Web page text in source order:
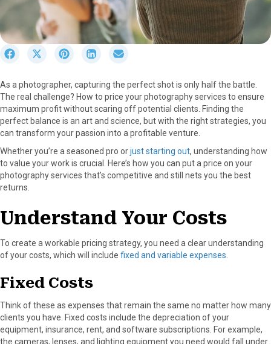
r
e
o
n
F
a
c
e
k
S
r
e
o
n
X
(
T
w
e
)
S
r
e
o
n
P
i
n
t
s
S
r
e
o
n
L
i
n
k
n
r
e
o
n
E
m
a
i
As a photographer, capturing the perfect shot is only half the battle.
The real challenge? How to price your photography services to ensure
maximum profit without scaring off potential clients. Finding the
perfect balance is an art and science, but with the right strategies, you
can transform your passion into a profitable venture.
Whether you’re a seasoned pro orjust starting out, understanding how
to value your work is crucial. Here’s how you can put a price on your
photography services that’s competitive and still nets you the best
returns.
Understand Your Costs
To create a workable pricing strategy, you need a clear understanding
of your costs, which will include fixed and variable expenses.
Fixed Costs
Think of these as expenses that remain the same no matter how many
clients you have. Fixed costs include the depreciation of your
equipment, insurance, rent, and software subscriptions. For example,
the cameras, lenses, and lighting equipment you need would fall under